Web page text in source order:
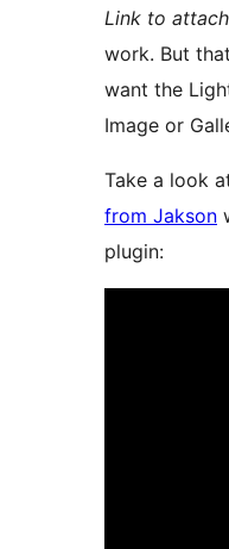
Link to
work. But
want the
Image or
Take a look
from Jakson
plugin: